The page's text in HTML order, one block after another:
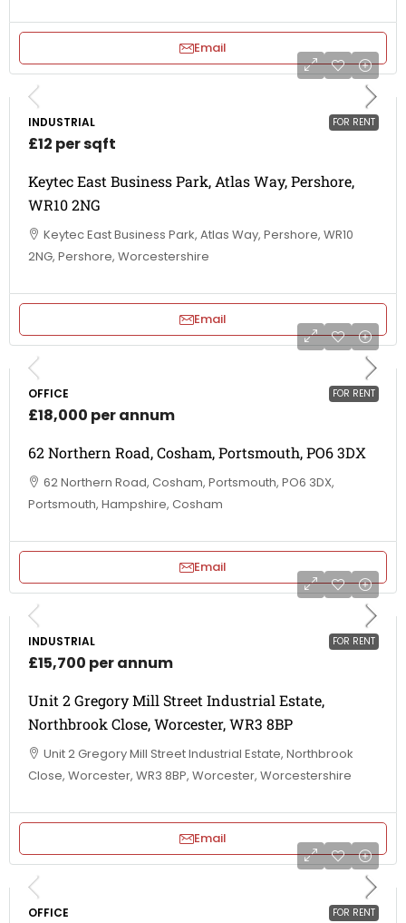
Email
FOR RENT
INDUSTRIAL
£12 per sqft
Keytec East Business Park, Atlas Way, Pershore,
WR10 2NG
Keytec East Business Park, Atlas Way, Pershore, WR10
2NG, Pershore, Worcestershire
Email
FOR RENT
OFFICE
£18,000 per annum
62 Northern Road, Cosham, Portsmouth, PO6 3DX
62 Northern Road, Cosham, Portsmouth, PO6 3DX,
Portsmouth, Hampshire, Cosham
Email
FOR RENT
INDUSTRIAL
£15,700 per annum
Unit 2 Gregory Mill Street Industrial Estate,
Northbrook Close, Worcester, WR3 8BP
Unit 2 Gregory Mill Street Industrial Estate, Northbrook
Close, Worcester, WR3 8BP, Worcester, Worcestershire
Email
FOR RENT
OFFICE